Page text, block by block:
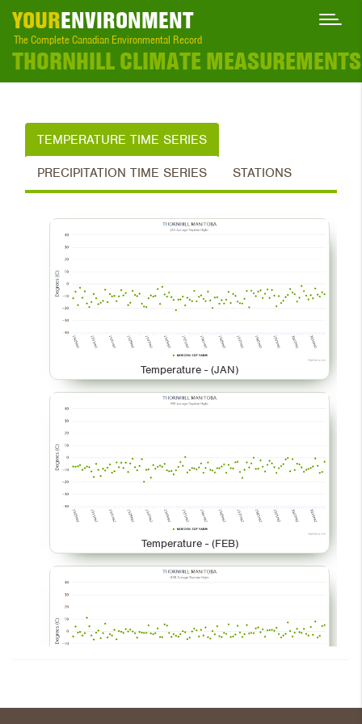
YOURENVIRONMENT
The Complete Canadian Environmental Record
THORNHILL CLIMATE MEASUREMENTS
TEMPERATURE TIME SERIES
PRECIPITATION TIME SERIES STATIONS
Temperature - (JAN)
Temperature - (FEB)